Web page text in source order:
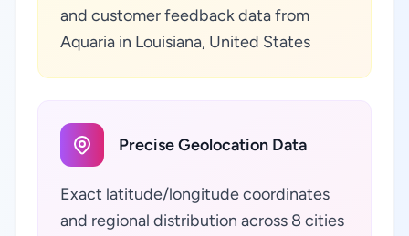
and customer feedback data from
Aquaria in Louisiana, United States
Precise Geolocation Data
Exact latitude/longitude coordinates
and regional distribution across 8 cities